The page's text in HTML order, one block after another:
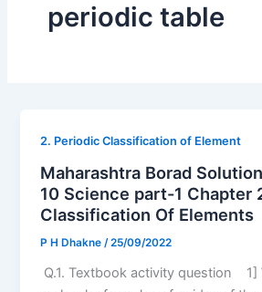
periodic table
2. Periodic Classification of Element
Maharashtra Borad
10 Science part-1 Chapter
Classification Of Elements
P H Dhakne /25/09/2022
Q.1. Textbook activity question 1]